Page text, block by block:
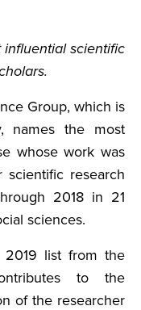
influential scientific
Group, which is
names the most
whose work was
research
2018 in 21
sciences.
2019 list from the
to the
of the researcher